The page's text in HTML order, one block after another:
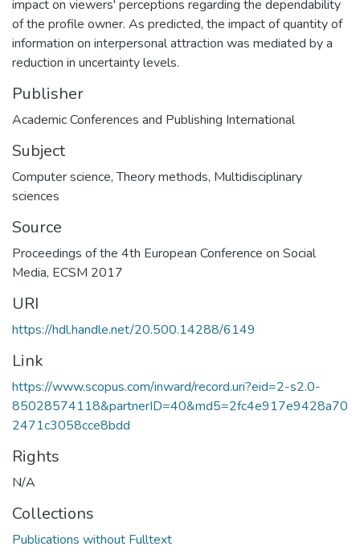
impact on viewers' perceptions regarding the dependability
of the profile owner. As predicted, the impact of quantity of
information on interpersonal attraction was mediated by a
reduction in uncertainty levels.
Publisher
Academic Conferences and Publishing International
Subject
Computer science,Theory methods, Multidisciplinary
sciences
Source
Proceedings of the 4th European Conference on Social
Media, ECSM 2017
URI
https://hdl.handle.net/20.500.14288/6149
Link
https://www.scopus.com/inward/record.uri?eid=2-s2.0-
85028574118&partnerID=40&md5=2fc4e917e9428a70
2471c3058cce8bdd
Rights
N/A
Collections
Publications without Fulltext